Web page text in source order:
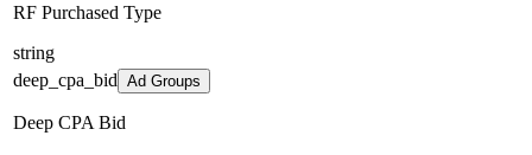
RF Purchased Type
string
deep_cpa_bid Ad Groups
Deep CPA Bid